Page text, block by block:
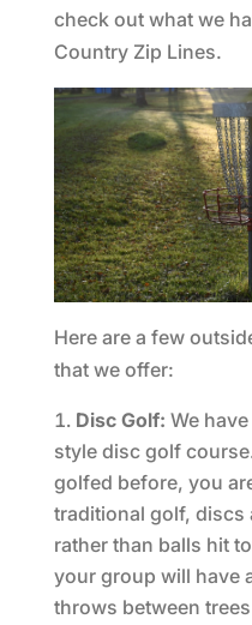
check out what we
Country Zip Lines.
Here are a few
that we offer:
Disc Golf: We
style disc golf
golfed before, you
traditional golf, discs
rather than balls hit
your group will have
throws between